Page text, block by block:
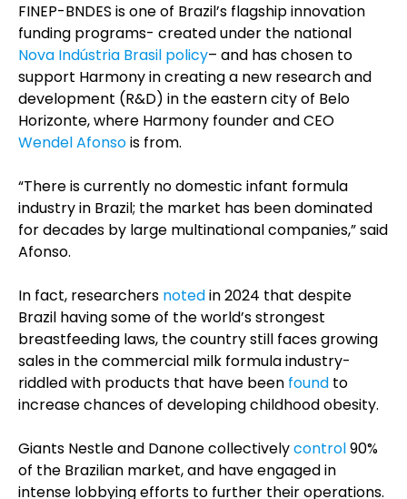
FINEP-BNDES is one of Brazil’s flagship innovation
funding programs- created under the national
Nova Indústria Brasil policy– and has chosen to
support Harmony in creating a new research and
development (R&D) in the eastern city of Belo
Horizonte, where Harmony founder and CEO
Wendel Afonsois from.
“There is currently no domestic infant formula
industry in Brazil; the market has been dominated
for decades by large multinational companies,” said
Afonso.
In fact, researchers notedin 2024 that despite
Brazil having some of the world’s strongest
breastfeeding laws, the country still faces growing
sales in the commercial milk formula industry-
riddled with products that have been found to
increase chances of developing childhood obesity.
Giants Nestle and Danone collectivelycontrol90%
of the Brazilian market, and have engaged in
intense lobbying efforts to further their operations.